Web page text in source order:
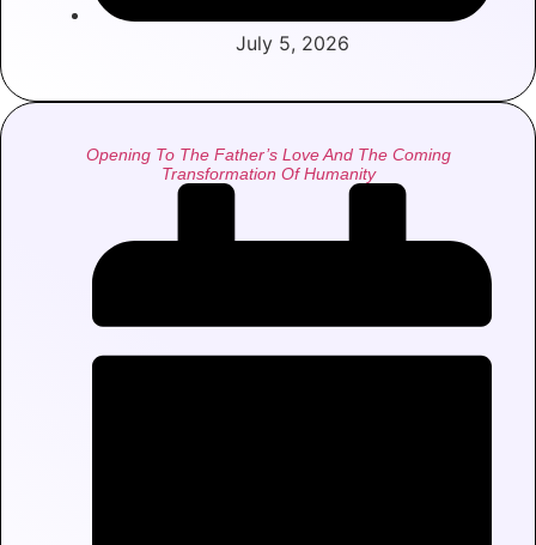
July 5, 2026
Opening To The Father’s Love And The Coming
Transformation Of Humanity